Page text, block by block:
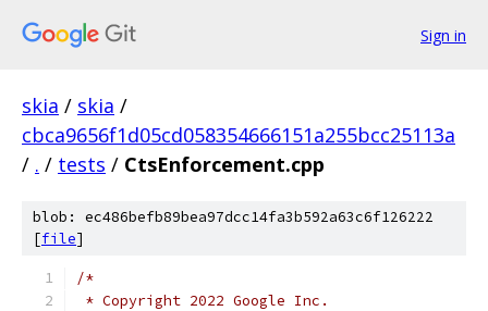
Sign in
skia / skia /
cbca9656f1d05cd058354666151a255bcc25113a
/ . / tests / CtsEnforcement.cpp
blob: ec486befb89bea97dcc14fa3b592a63c6f126222
[file]
/*
* Copyright 2022 Google Inc.